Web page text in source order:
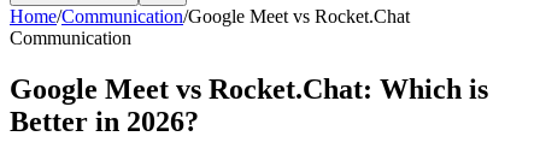
Home/Communication/Google Meet vs Rocket.Chat
Communication
Google Meet vs Rocket.Chat: Which is
Better in 2026?